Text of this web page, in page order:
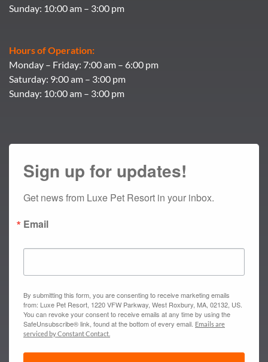
Sunday: 10:00 am – 3:00 pm
Hours of Operation:
Monday – Friday: 7:00 am – 6:00 pm
Saturday: 9:00 am – 3:00 pm
Sunday: 10:00 am – 3:00 pm
Sign up for updates!
Get news from Luxe Pet Resort in your inbox.
Email
By submitting this form, you are consenting to receive marketing emails
from: Luxe Pet Resort, 1220 VFW Parkway, West Roxbury, MA, 02132, US.
You can revoke your consent to receive emails at any time by using the
SafeUnsubscribe® link, found at the bottom of every email. Emails are
serviced by Constant Contact.